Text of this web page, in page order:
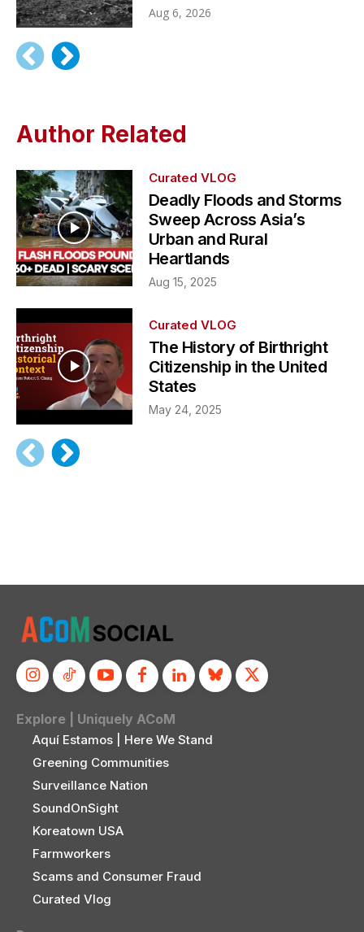
Aug 6, 2026
Author Related
Curated VLOG
Deadly Floods and Storms
Sweep Across Asia’s
Urban and Rural
Heartlands
Aug 15, 2025
Curated VLOG
The History of Birthright
Citizenship in the United
States
May 24, 2025
Explore | Uniquely ACoM
Aquí Estamos | Here We Stand
Greening Communities
Surveillance Nation
SoundOnSight
Koreatown USA
Farmworkers
Scams and Consumer Fraud
Curated Vlog